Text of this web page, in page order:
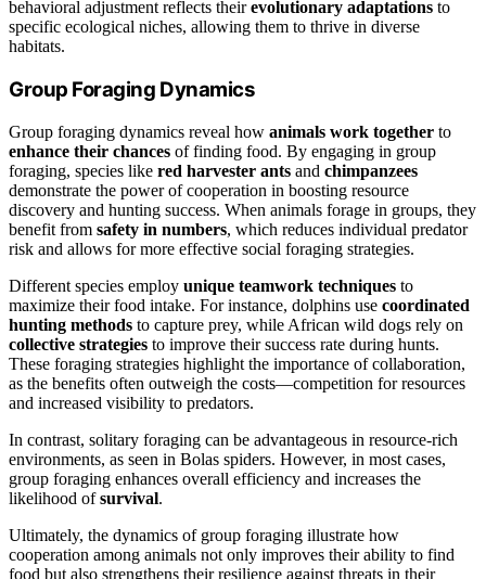
behavioral adjustment reflects theirevolutionary adaptations to
specific ecological niches, allowing them to thrive in diverse
habitats.
Group Foraging Dynamics
Group foraging dynamics reveal how animals work together to
enhance their chances of finding food. By engaging in group
foraging, species like red harvester ants and chimpanzees
demonstrate the power of cooperation in boosting resource
discovery and hunting success. When animals forage in groups, they
benefit from safety in numbers, which reduces individual predator
risk and allows for more effective social foraging strategies.
Different species employ unique teamwork techniques to
maximize their food intake. For instance, dolphins use coordinated
hunting methods to capture prey, while African wild dogs rely on
collective strategies to improve their success rate during hunts.
These foraging strategies highlight the importance of collaboration,
as the benefits often outweigh the costs—competition for resources
and increased visibility to predators.
In contrast, solitary foraging can be advantageous in resource-rich
environments, as seen in Bolas spiders. However, in most cases,
group foraging enhances overall efficiency and increases the
likelihood ofsurvival.
Ultimately, the dynamics of group foraging illustrate how
cooperation among animals not only improves their ability to find
food but also strengthens their resilience against threats in their